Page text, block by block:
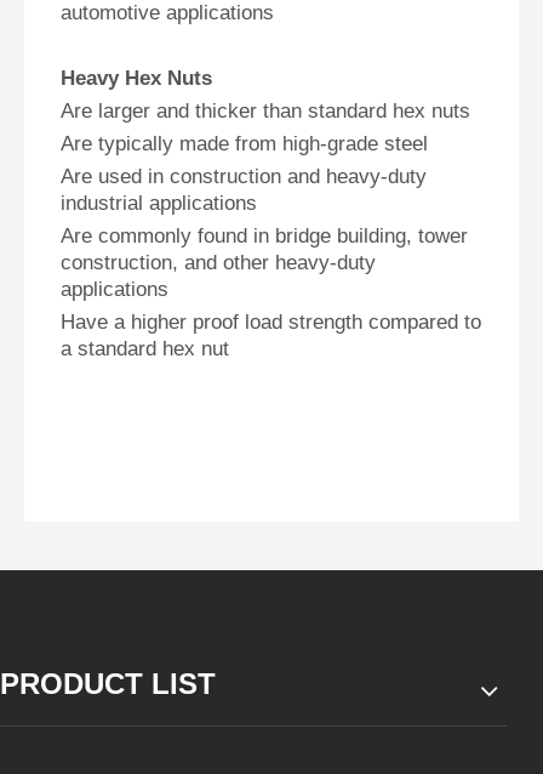
automotive applications
Heavy Hex Nuts
Are larger and thicker than standard hex nuts
Are typically made from high-grade steel
Are used in construction and heavy-duty
industrial applications
Are commonly found in bridge building, tower
construction, and other heavy-duty
applications
Have a higher proof load strength compared to
a standard hex nut
PRODUCT LIST